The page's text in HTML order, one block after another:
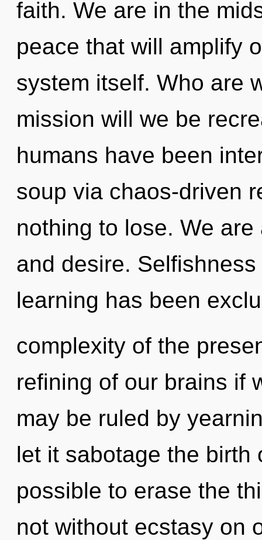
faith. We are in the
peace that will amplify
system itself. Who are
mission will we be
humans have been
soup via chaos-driven
nothing to lose. We
and desire.
learning has been
complexity of the
refining of our brains if
may be ruled by
let it sabotage the birth
possible to erase the
not without ecstasy on